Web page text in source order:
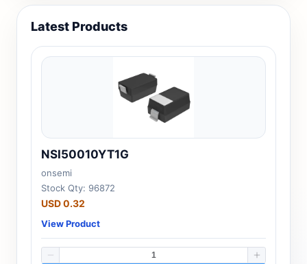
Latest Products
NSI50010YT1G
onsemi
Stock Qty: 96872
USD 0.32
View Product